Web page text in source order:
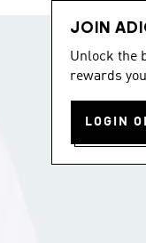
JOIN
Unlock the
rewards
LOGIN